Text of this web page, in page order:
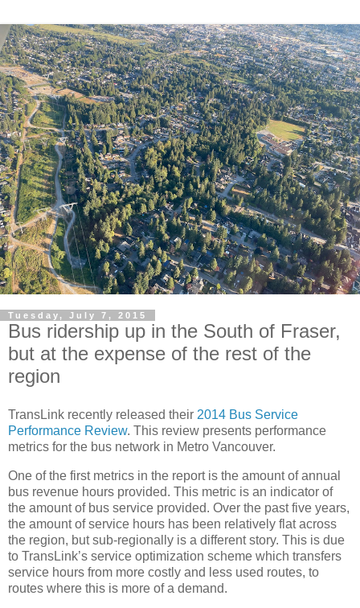
Tuesday, July 7, 2015
Bus ridership up in the South of Fraser,
but at the expense of the rest of the
region
TransLink recently released their 2014 Bus Service
Performance Review. This review presents performance
metrics for the bus network in Metro Vancouver.
One of the first metrics in the report is the amount of annual
bus revenue hours provided. This metric is an indicator of
the amount of bus service provided. Over the past five years,
the amount of service hours has been relatively flat across
the region, but sub-regionally is a different story. This is due
to TransLink’s service optimization scheme which transfers
service hours from more costly and less used routes, to
routes where this is more of a demand.